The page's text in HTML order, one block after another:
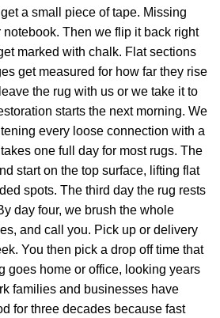
a small piece of tape. Missing
notebook. Then we flip it back right
marked with chalk. Flat sections
get measured for how far they rise
the rug with us or we take it to
starts the next morning. We
every loose connection with a
one full day for most rugs. The
start on the top surface, lifting flat
spots. The third day the rug rests
day four, we brush the whole
and call you. Pick up or delivery
You then pick a drop off time that
goes home or office, looking years
families and businesses have
for three decades because fast